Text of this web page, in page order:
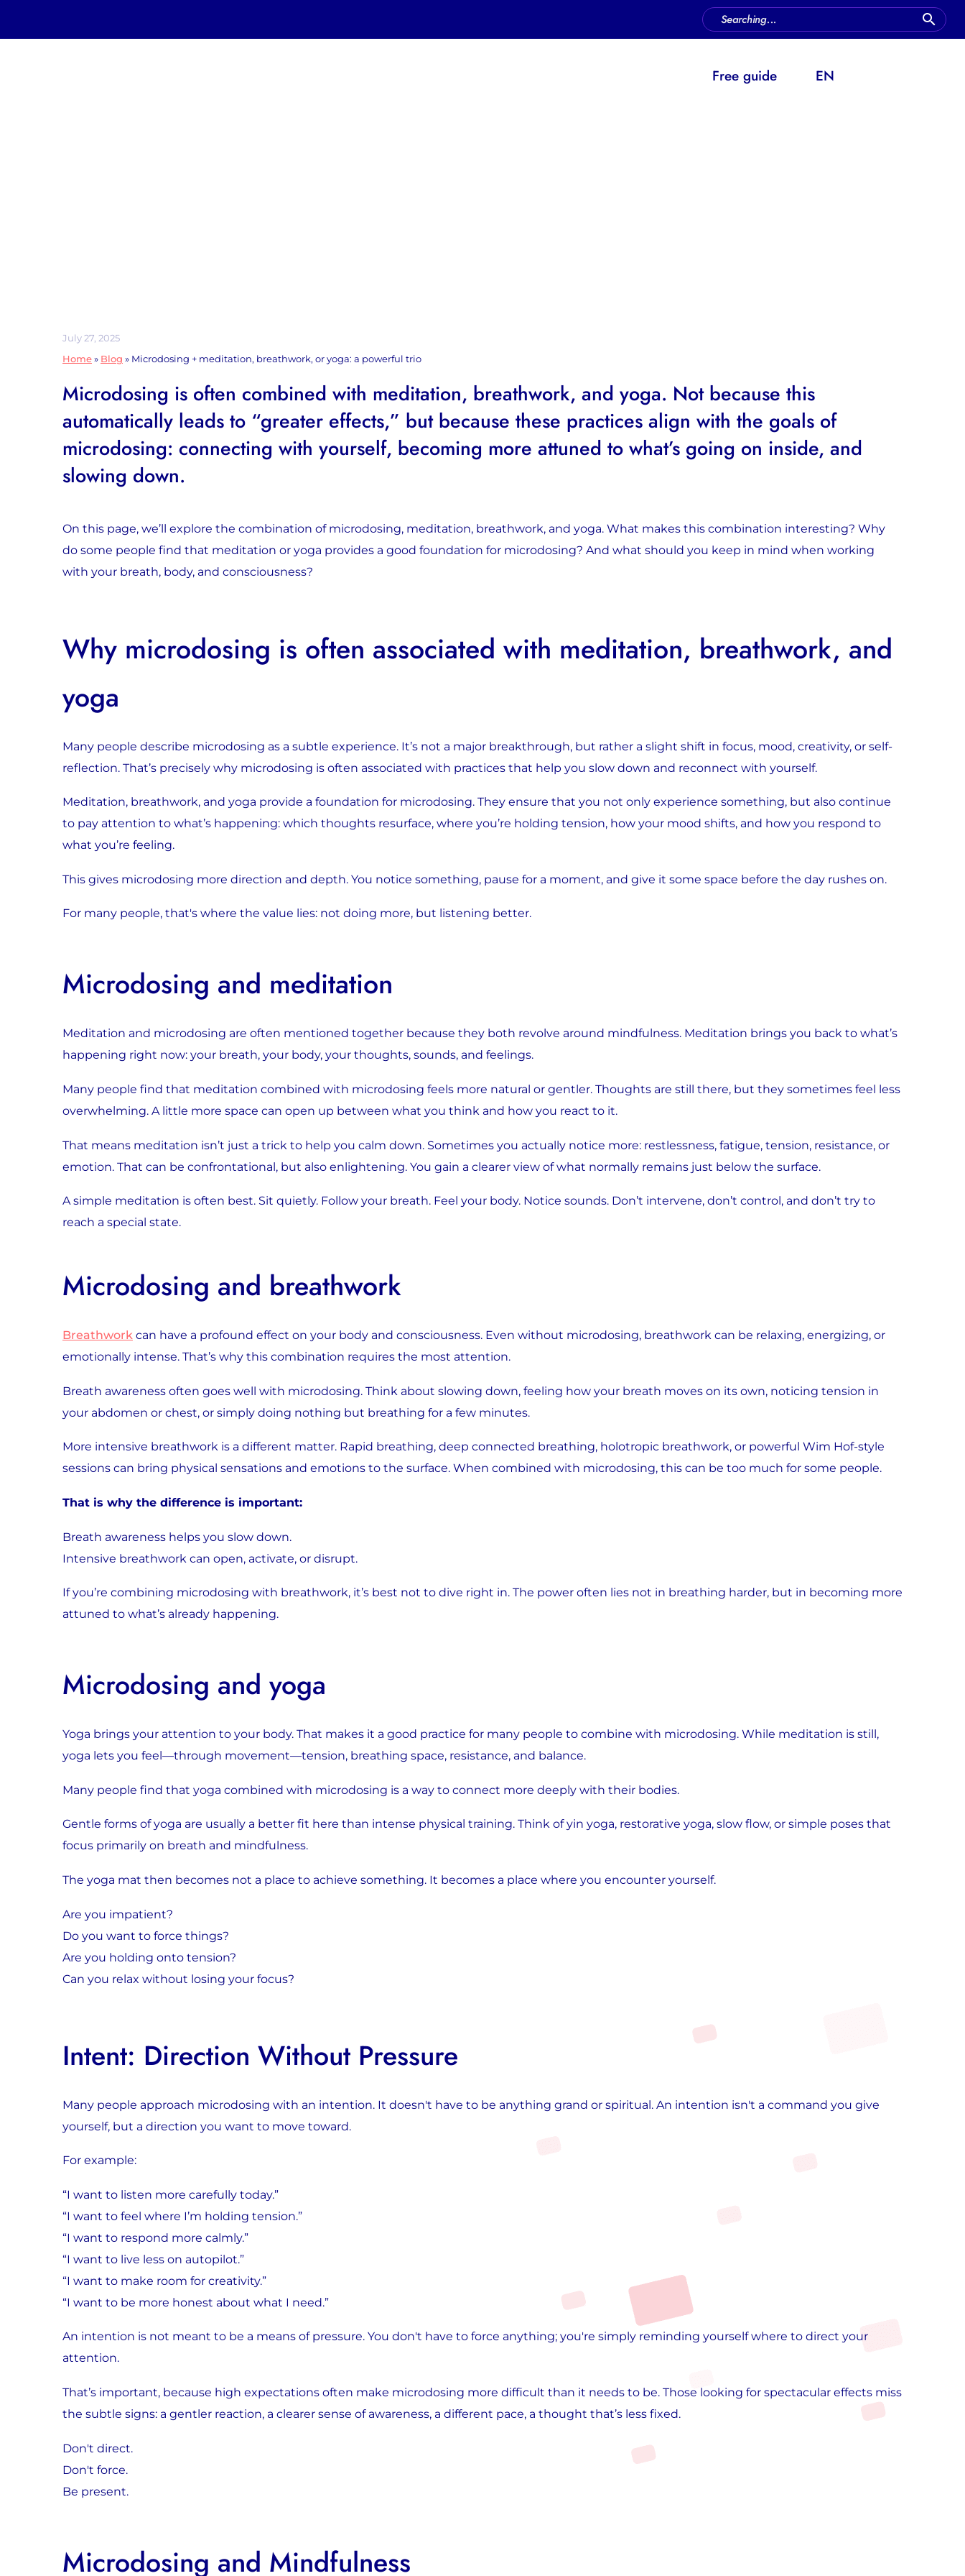
Free guide EN
July 27, 2025
Home » Blog » Microdosing + meditation, breathwork, or yoga: a powerful trio
Microdosing is often combined with meditation, breathwork, and yoga. Not because this
automatically leads to “greater effects,” but because these practices align with the goals of
microdosing: connecting with yourself, becoming more attuned to what’s going on inside, and
slowing down.
On this page, we’ll explore the combination of microdosing, meditation, breathwork, and yoga. What makes this combination interesting? Why
do some people find that meditation or yoga provides a good foundation for microdosing? And what should you keep in mind when working
with your breath, body, and consciousness?
Why microdosing is often associated with meditation, breathwork, and
yoga
Many people describe microdosing as a subtle experience. It’s not a major breakthrough, but rather a slight shift in focus, mood, creativity, or self-
reflection. That’s precisely why microdosing is often associated with practices that help you slow down and reconnect with yourself.
Meditation, breathwork, and yoga provide a foundation for microdosing. They ensure that you not only experience something, but also continue
to pay attention to what’s happening: which thoughts resurface, where you’re holding tension, how your mood shifts, and how you respond to
what you’re feeling.
This gives microdosing more direction and depth. You notice something, pause for a moment, and give it some space before the day rushes on.
For many people, that's where the value lies: not doing more, but listening better.
Microdosing and meditation
Meditation and microdosing are often mentioned together because they both revolve around mindfulness. Meditation brings you back to what’s
happening right now: your breath, your body, your thoughts, sounds, and feelings.
Many people find that meditation combined with microdosing feels more natural or gentler. Thoughts are still there, but they sometimes feel less
overwhelming. A little more space can open up between what you think and how you react to it.
That means meditation isn’t just a trick to help you calm down. Sometimes you actually notice more: restlessness, fatigue, tension, resistance, or
emotion. That can be confrontational, but also enlightening. You gain a clearer view of what normally remains just below the surface.
A simple meditation is often best. Sit quietly. Follow your breath. Feel your body. Notice sounds. Don’t intervene, don’t control, and don’t try to
reach a special state.
Microdosing and breathwork
Breathwork can have a profound effect on your body and consciousness. Even without microdosing, breathwork can be relaxing, energizing, or
emotionally intense. That’s why this combination requires the most attention.
Breath awareness often goes well with microdosing. Think about slowing down, feeling how your breath moves on its own, noticing tension in
your abdomen or chest, or simply doing nothing but breathing for a few minutes.
More intensive breathwork is a different matter. Rapid breathing, deep connected breathing, holotropic breathwork, or powerful Wim Hof-style
sessions can bring physical sensations and emotions to the surface. When combined with microdosing, this can be too much for some people.
That is why the difference is important:
Breath awareness helps you slow down.
Intensive breathwork can open, activate, or disrupt.
If you’re combining microdosing with breathwork, it’s best not to dive right in. The power often lies not in breathing harder, but in becoming more
attuned to what’s already happening.
Microdosing and yoga
Yoga brings your attention to your body. That makes it a good practice for many people to combine with microdosing. While meditation is still,
yoga lets you feel—through movement—tension, breathing space, resistance, and balance.
Many people find that yoga combined with microdosing is a way to connect more deeply with their bodies.
Gentle forms of yoga are usually a better fit here than intense physical training. Think of yin yoga, restorative yoga, slow flow, or simple poses that
focus primarily on breath and mindfulness.
The yoga mat then becomes not a place to achieve something. It becomes a place where you encounter yourself.
Are you impatient?
Do you want to force things?
Are you holding onto tension?
Can you relax without losing your focus?
Intent: Direction Without Pressure
Many people approach microdosing with an intention. It doesn't have to be anything grand or spiritual. An intention isn't a command you give
yourself, but a direction you want to move toward.
For example:
“I want to listen more carefully today.”
“I want to feel where I’m holding tension.”
“I want to respond more calmly.”
“I want to live less on autopilot.”
“I want to make room for creativity.”
“I want to be more honest about what I need.”
An intention is not meant to be a means of pressure. You don't have to force anything; you're simply reminding yourself where to direct your
attention.
That’s important, because high expectations often make microdosing more difficult than it needs to be. Those looking for spectacular effects miss
the subtle signs: a gentler reaction, a clearer sense of awareness, a different pace, a thought that’s less fixed.
Don't direct.
Don't force.
Be present.
Microdosing and Mindfulness